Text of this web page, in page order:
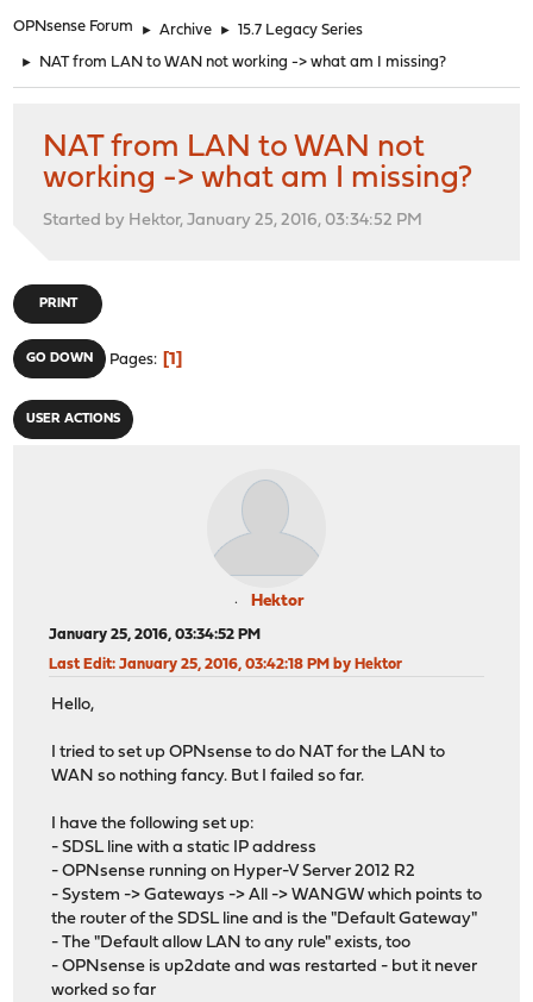
OPNsense Forum ► Archive ► 15.7 Legacy Series
► NAT from LAN to WAN not working -> what am I missing?
NAT from LAN to WAN not
working -> what am I missing?
Started by Hektor, January 25, 2016, 03:34:52 PM
PRINT
GO DOWN Pages 1
USER ACTIONS
Hektor
January 25, 2016, 03:34:52 PM
Last Edit: January 25, 2016, 03:42:18 PM by Hektor
Hello,
I tried to set up OPNsense to do NAT for the LAN to
WAN so nothing fancy. But I failed so far.
I have the following set up:
- SDSL line with a static IP address
- OPNsense running on Hyper-V Server 2012 R2
- System -> Gateways -> All -> WANGW which points to
the router of the SDSL line and is the "Default Gateway"
- The "Default allow LAN to any rule" exists, too
- OPNsense is up2date and was restarted - but it never
worked so far